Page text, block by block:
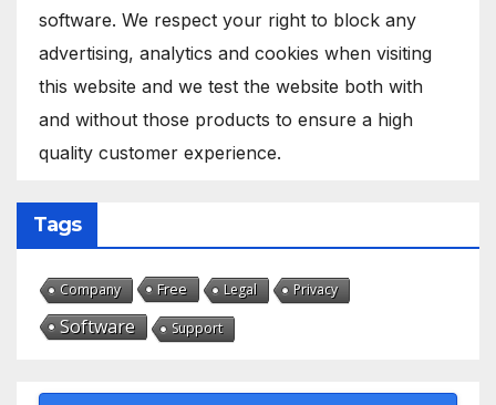
software. We respect your right to block any
advertising, analytics and cookies when visiting
this website and we test the website both with
and without those products to ensure a high
quality customer experience.
Tags
Company Free Legal Privacy
Software Support